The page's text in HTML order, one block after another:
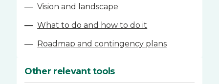
— Vision and landscape
— What to do and how to do it
— Roadmap and contingency plans
Other relevant tools